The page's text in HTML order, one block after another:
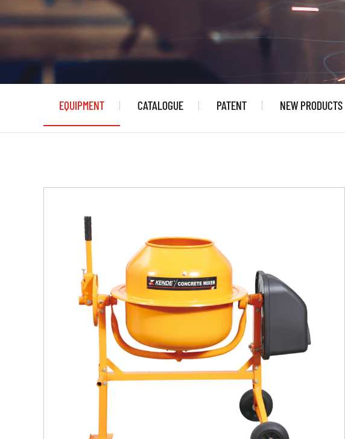
EQUIPMENT CATALOGUE PATENT NEW PRODUCTS